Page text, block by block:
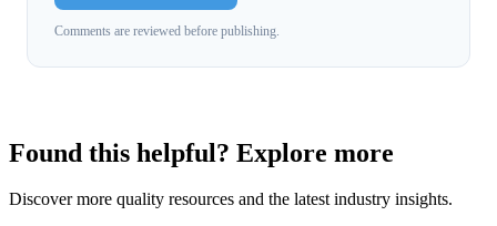
Comments are reviewed before publishing.
Found this helpful? Explore more
Discover more quality resources and the latest industry insights.